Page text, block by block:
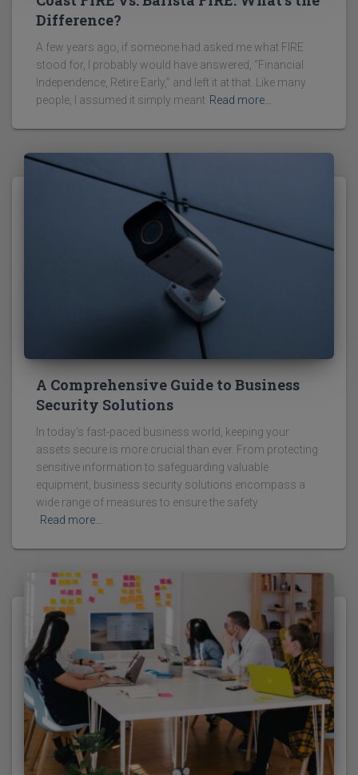
Difference?
A few years ago, if someone had asked me what FIRE
stood for, I probably would have answered, “Financial
Independence, Retire Early,” and left it at that. Like many
people, I assumed it simply meant Read more…
A Comprehensive Guide to Business
Security Solutions
In today's fast-paced business world, keeping your
assets secure is more crucial than ever. From protecting
sensitive information to safeguarding valuable
equipment, business security solutions encompass a
wide range of measures to ensure the safety
Read more…